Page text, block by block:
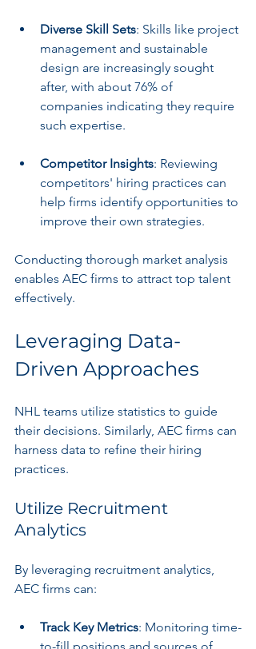
Diverse Skill Sets: Skills like project
management and sustainable
design are increasingly sought
after, with about 76% of
companies indicating they require
such expertise.
Competitor Insights: Reviewing
competitors' hiring practices can
help firms identify opportunities to
improve their own strategies.
Conducting thorough market analysis
enables AEC firms to attract top talent
effectively.
Leveraging Data-
Driven Approaches
NHL teams utilize statistics to guide
their decisions. Similarly, AEC firms can
harness data to refine their hiring
practices.
Utilize Recruitment
Analytics
By leveraging recruitment analytics,
AEC firms can:
Track Key Metrics: Monitoring time-